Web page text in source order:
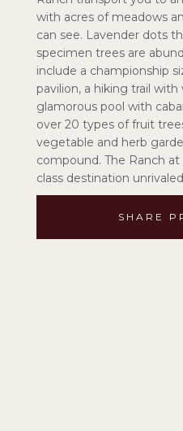
with acres of meadows
can see. Lavender dots
specimen trees are
include a championship
pavilion, a hiking trail
glamorous pool with
over 20 types of fruit
vegetable and herb
compound. The Ranch at
class destination
SHARE